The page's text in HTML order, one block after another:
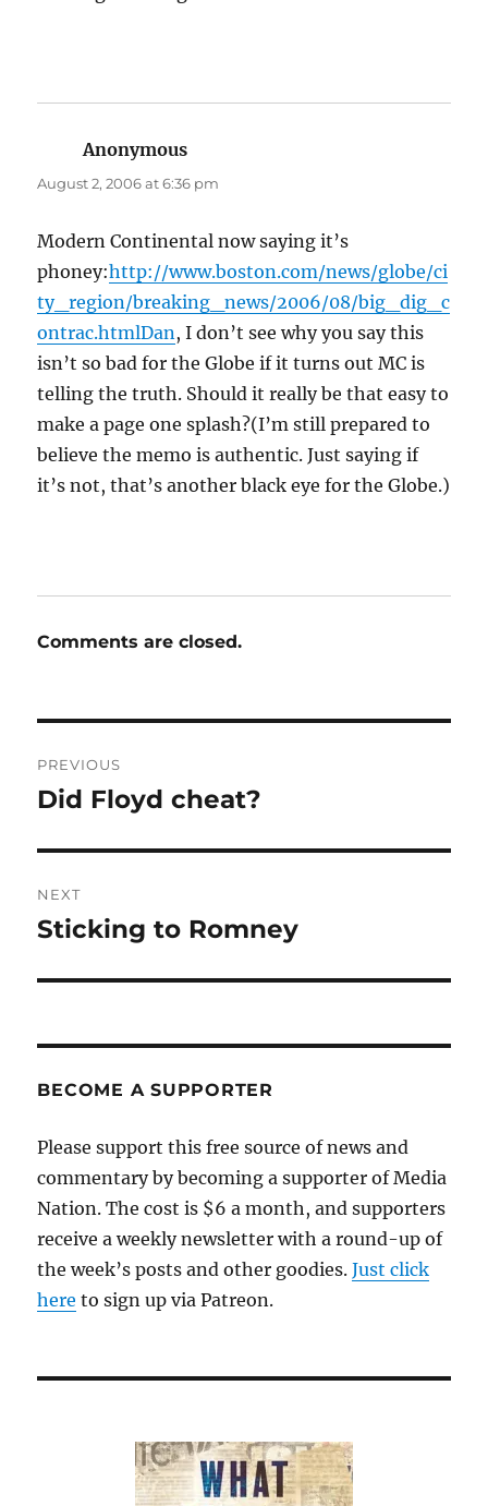
Anonymous
August 2, 2006 at 6:36 pm
Modern Continental now saying it’s
phoney:http://www.boston.com/news/globe/ci
ty_region/breaking_news/2006/08/big_dig_c
ontrac.htmlDan, I don’t see why you say this
isn’t so bad for the Globe if it turns out MC is
telling the truth. Should it really be that easy to
make a page one splash?(I’m still prepared to
believe the memo is authentic. Just saying if
it’s not, that’s another black eye for the Globe.)
Comments are closed.
navigation
PREVIOUS
Previous
Did Floyd cheat?
NEXT
Next
Sticking to Romney
BECOME A SUPPORTER
Please support this free source of news and
commentary by becoming a supporter of Media
Nation. The cost is $6 a month, and supporters
receive a weekly newsletter with a round-up of
the week’s posts and other goodies.Just click
here to sign up via Patreon.